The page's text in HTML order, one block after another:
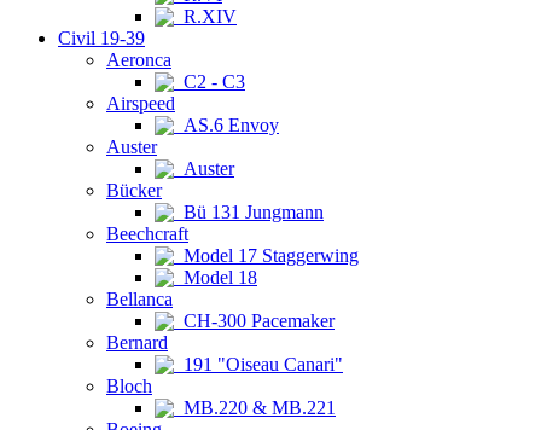
R.XIV
Civil 19-39
Aeronca
C2 - C3
Airspeed
AS.6 Envoy
Auster
Auster
Bücker
Bü 131 Jungmann
Beechcraft
Model 17 Staggerwing
Model 18
Bellanca
CH-300 Pacemaker
Bernard
191 "Oiseau Canari"
Bloch
MB.220 & MB.221